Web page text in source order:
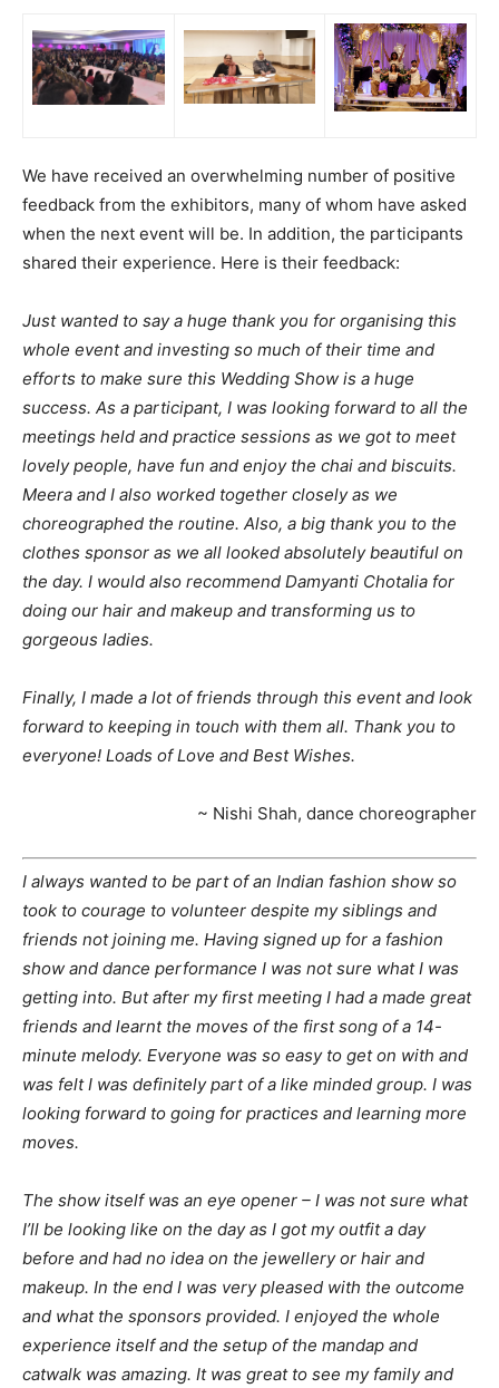
We have received an overwhelming number of positive
feedback from the exhibitors, many of whom have asked
when the next event will be. In addition, the participants
shared their experience. Here is their feedback:
Just wanted to say a huge thank you for organising this
whole event and investing so much of their time and
efforts to make sure this Wedding Show is a huge
success. As a participant, I was looking forward to all the
meetings held and practice sessions as we got to meet
lovely people, have fun and enjoy the chai and biscuits.
Meera and I also worked together closely as we
choreographed the routine. Also, a big thank you to the
clothes sponsor as we all looked absolutely beautiful on
the day. I would also recommend Damyanti Chotalia for
doing our hair and makeup and transforming us to
gorgeous ladies.
Finally, I made a lot of friends through this event and look
forward to keeping in touch with them all. Thank you to
everyone! Loads of Love and Best Wishes.
~ Nishi Shah, dance choreographer
I always wanted to be part of an Indian fashion show so
took to courage to volunteer despite my siblings and
friends not joining me. Having signed up for a fashion
show and dance performance I was not sure what I was
getting into. But after my first meeting I had a made great
friends and learnt the moves of the first song of a 14-
minute melody. Everyone was so easy to get on with and
was felt I was definitely part of a like minded group. I was
looking forward to going for practices and learning more
moves.
The show itself was an eye opener – I was not sure what
I’ll be looking like on the day as I got my outfit a day
before and had no idea on the jewellery or hair and
makeup. In the end I was very pleased with the outcome
and what the sponsors provided. I enjoyed the whole
experience itself and the setup of the mandap and
catwalk was amazing. It was great to see my family and